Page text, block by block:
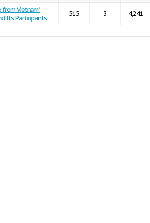
from Vietnam"
Its Participants
515 3 4,241